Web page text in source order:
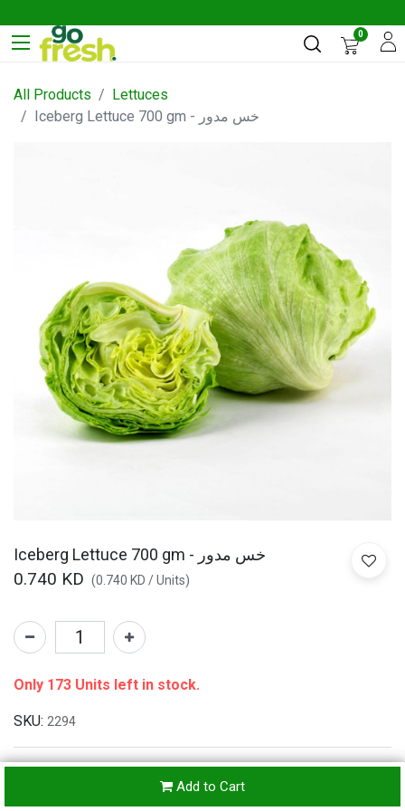
0
All Products
Lettuces
Iceberg Lettuce 700 gm - خس مدور
Iceberg Lettuce 700 gm - خس مدور
0.740 KD (0.740 KD /Units)
Add to Cart
Only 173 Units left in stock.
SKU: 2294
Refunds & Returns Accepted